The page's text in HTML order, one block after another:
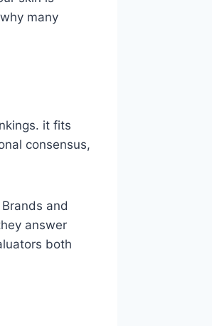
many
it fits
consensus,
and
answer
both